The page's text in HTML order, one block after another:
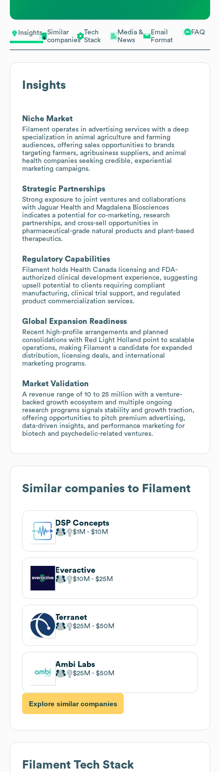
Insights
Similar
companies
Tech
Stack
Media &
News
Email
Format
FAQ
Insights
Niche Market
Filament operates in advertising services with a deep
specialization in animal agriculture and farming
audiences, offering sales opportunities to brands
targeting farmers, agribusiness suppliers, and animal
health companies seeking credible, experiential
marketing campaigns.
Strategic Partnerships
Strong exposure to joint ventures and collaborations
with Jaguar Health and Magdalena Biosciences
indicates a potential for co-marketing, research
partnerships, and cross-sell opportunities in
pharmaceutical-grade natural products and plant-based
therapeutics.
Regulatory Capabilities
Filament holds Health Canada licensing and FDA-
authorized clinical development experience, suggesting
upsell potential to clients requiring compliant
manufacturing, clinical trial support, and regulated
product commercialization services.
Global Expansion Readiness
Recent high-profile arrangements and planned
consolidations with Red Light Holland point to scalable
operations, making Filament a candidate for expanded
distribution, licensing deals, and international
marketing programs.
Market Validation
A revenue range of 10 to 25 million with a venture-
backed growth ecosystem and multiple ongoing
research programs signals stability and growth traction,
offering opportunities to pitch premium advertising,
data-driven insights, and performance marketing for
biotech and psychedelic-related ventures.
Similar companies to Filament
DSP Concepts
$1M $10M
Everactive
$10M $25M
Terranet
$25M $50M
Ambi Labs
$25M $50M
Explore similar companies
Filament Tech Stack